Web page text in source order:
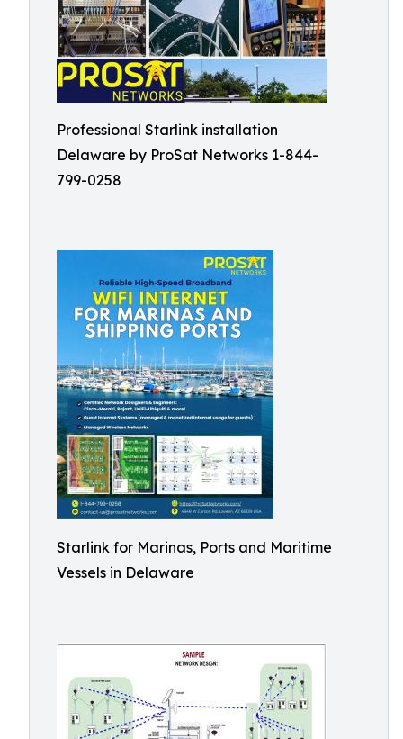
Professional Starlink installation
Delaware by ProSat Networks 1-844-
799-0258
Starlink for Marinas, Ports and Maritime
Vessels in Delaware